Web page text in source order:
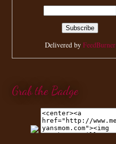
Delivered by FeedBurner
Grab the Badge